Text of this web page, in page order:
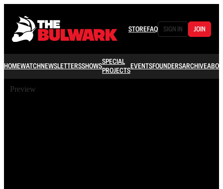
STOREFAQ SIGN IN JOIN
HOMEWATCHNEWSLETTERSSHOWSSPECIAL
PROJECTSEVENTSFOUNDERSARCHIVE
Preview